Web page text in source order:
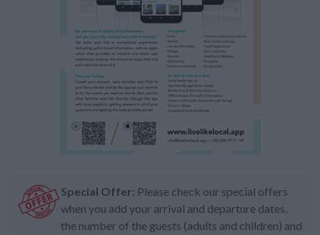
Special Offer: Please check our special offers
when you add your arrival and departure dates,
the number of the guests (adults and children) and